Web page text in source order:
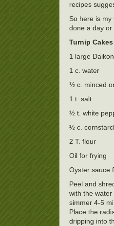
recipes
So here is
done a day or
Turnip Cakes
1 large
1 c. water
½ c. minced
1 t. salt
½ t. white
½ c.
2 T. flour
Oil for frying
Oyster sauce
Peel and
with the
simmer 4-5
Place the
dripping into